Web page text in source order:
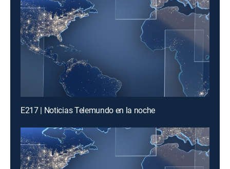
E217 | Noticias Telemundo en la noche